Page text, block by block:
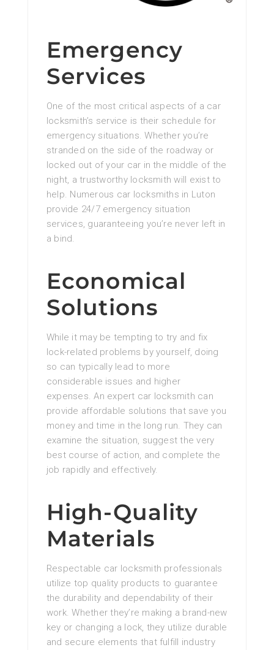
Emergency
Services
One of the most critical aspects of a car
locksmith’s service is their schedule for
emergency situations. Whether you’re
stranded on the side of the roadway or
locked out of your car in the middle of the
night, a trustworthy locksmith will exist to
help. Numerous car locksmiths in Luton
provide 24/7 emergency situation
services, guaranteeing you’re never left in
a bind.
Economical
Solutions
While it may be tempting to try and fix
lock-related problems by yourself, doing
so can typically lead to more
considerable issues and higher
expenses. An expert car locksmith can
provide affordable solutions that save you
money and time in the long run. They can
examine the situation, suggest the very
best course of action, and complete the
job rapidly and effectively.
High-Quality
Materials
Respectable car locksmith professionals
utilize top quality products to guarantee
the durability and dependability of their
work. Whether they’re making a brand-new
key or changing a lock, they utilize durable
and secure elements that fulfill industry